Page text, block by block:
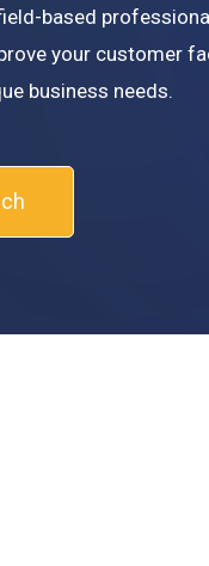
based
your customer
business needs.